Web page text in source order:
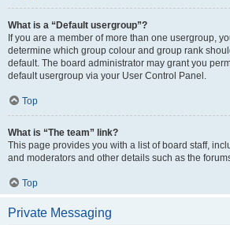
What is a “Default usergroup”?
If you are a member of more than one usergroup,
determine which group colour and group rank
default. The board administrator may grant you
default usergroup via your User Control Panel.
Top
What is “The team” link?
This page provides you with a list of board staff,
and moderators and other details such as the
Top
Private Messaging